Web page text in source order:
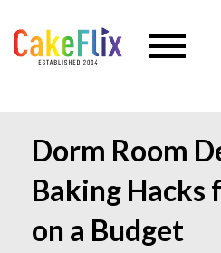
Dorm Room
Baking Hacks
on a Budget